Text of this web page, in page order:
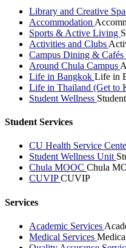
Library and Creative
Accommodation
Sports & Active Living
Activities and Clubs
Campus Dining & Cafés
Around Chula Campus
Life in Bangkok Life in
Life in Thailand (Get to
Student Wellness
Student Services
CU Health Service
Student Wellness Unit
Chula MOOC Chula
CUVIPCUVIP
Services
Academic Services
Medical Services